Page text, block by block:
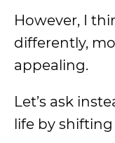
However, I
differently,
appealing.
Let’s ask
life by